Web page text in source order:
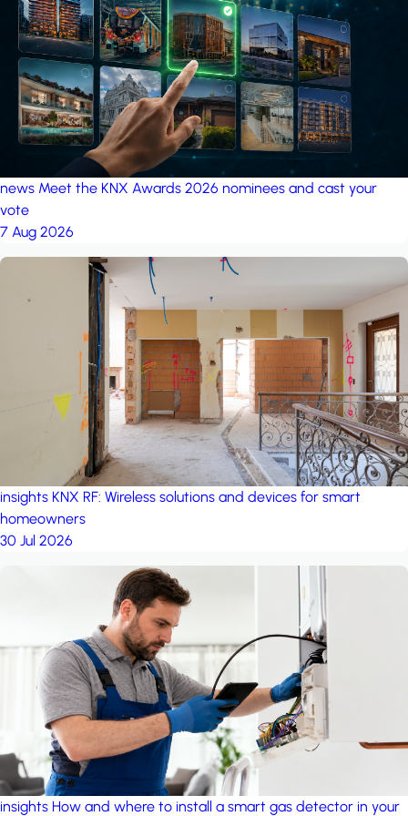
project: Ganjan City
Management Office by MSN-Smart project: A house in the
forest by iSYS
news Meet the KNX Awards 2026 nominees and cast your
vote
7 Aug 2026
insights KNX RF: Wireless solutions and devices for smart
homeowners
30 Jul 2026
insights How and where to install a smart gas detector in your